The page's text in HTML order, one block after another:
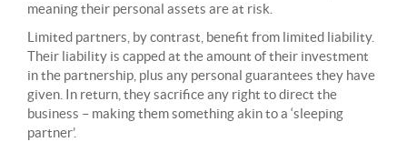
meaning their personal assets are at risk.
Limited partners, by contrast, benefit from limited liability.
Their liability is capped at the amount of their investment
in the partnership, plus any personal guarantees they have
given. In return, they sacrifice any right to direct the
business – making them something akin to a ‘sleeping
partner’.